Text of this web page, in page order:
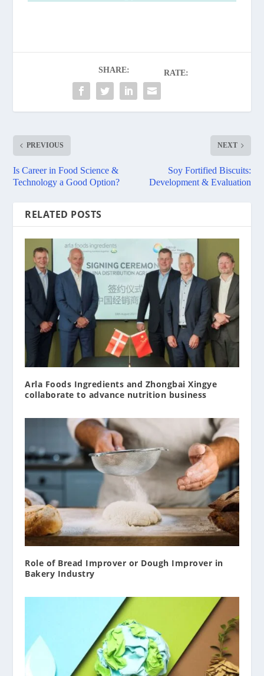
SHARE: RATE:
PREVIOUS
Is Career in Food Science &
Technology a Good Option?
NEXT
Soy Fortified Biscuits:
Development & Evaluation
RELATED POSTS
Arla Foods Ingredients and Zhongbai Xingye
collaborate to advance nutrition business
Role of Bread Improver or Dough Improver in
Bakery Industry